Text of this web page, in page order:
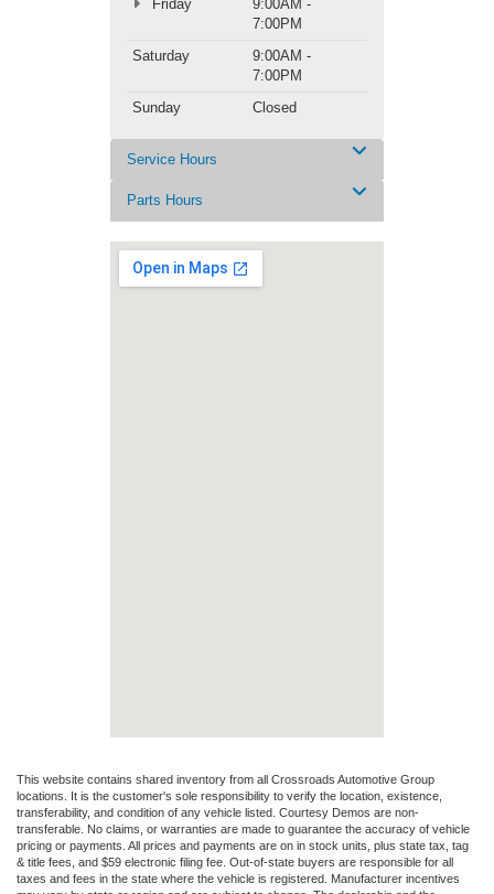
Friday
9:00AM -
7:00PM
Saturday
9:00AM -
7:00PM
Sunday
Closed
Service Hours
Parts Hours
This website contains shared inventory from all Crossroads Automotive Group
locations. It is the customer's sole responsibility to verify the location, existence,
transferability, and condition of any vehicle listed. Courtesy Demos are non-
transferable. No claims, or warranties are made to guarantee the accuracy of vehicle
pricing or payments. All prices and payments are on in stock units, plus state tax, tag
& title fees, and $59 electronic filing fee. Out-of-state buyers are responsible for all
taxes and fees in the state where the vehicle is registered. Manufacturer incentives